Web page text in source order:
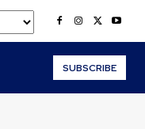
SUBSCRIBE